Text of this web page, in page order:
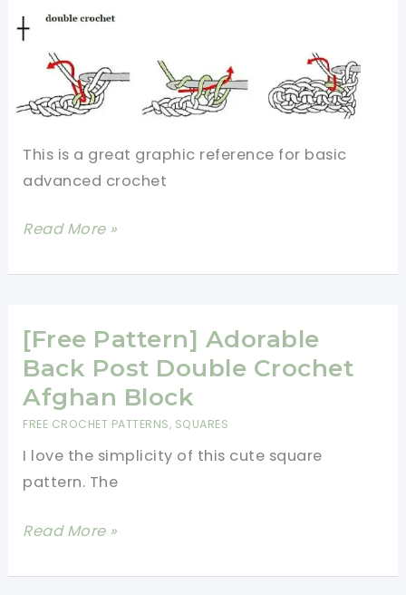
This is a great graphic reference for basic
advanced crochet
13
Crochet
Illustrated
Really
Clearly
Read More »
[Free Pattern] Adorable
Back Post Double Crochet
Afghan Block
FREE CROCHET PATTERNS, SQUARES
I love the simplicity of this cute square
pattern. The
[Free
Adorable
Read More »